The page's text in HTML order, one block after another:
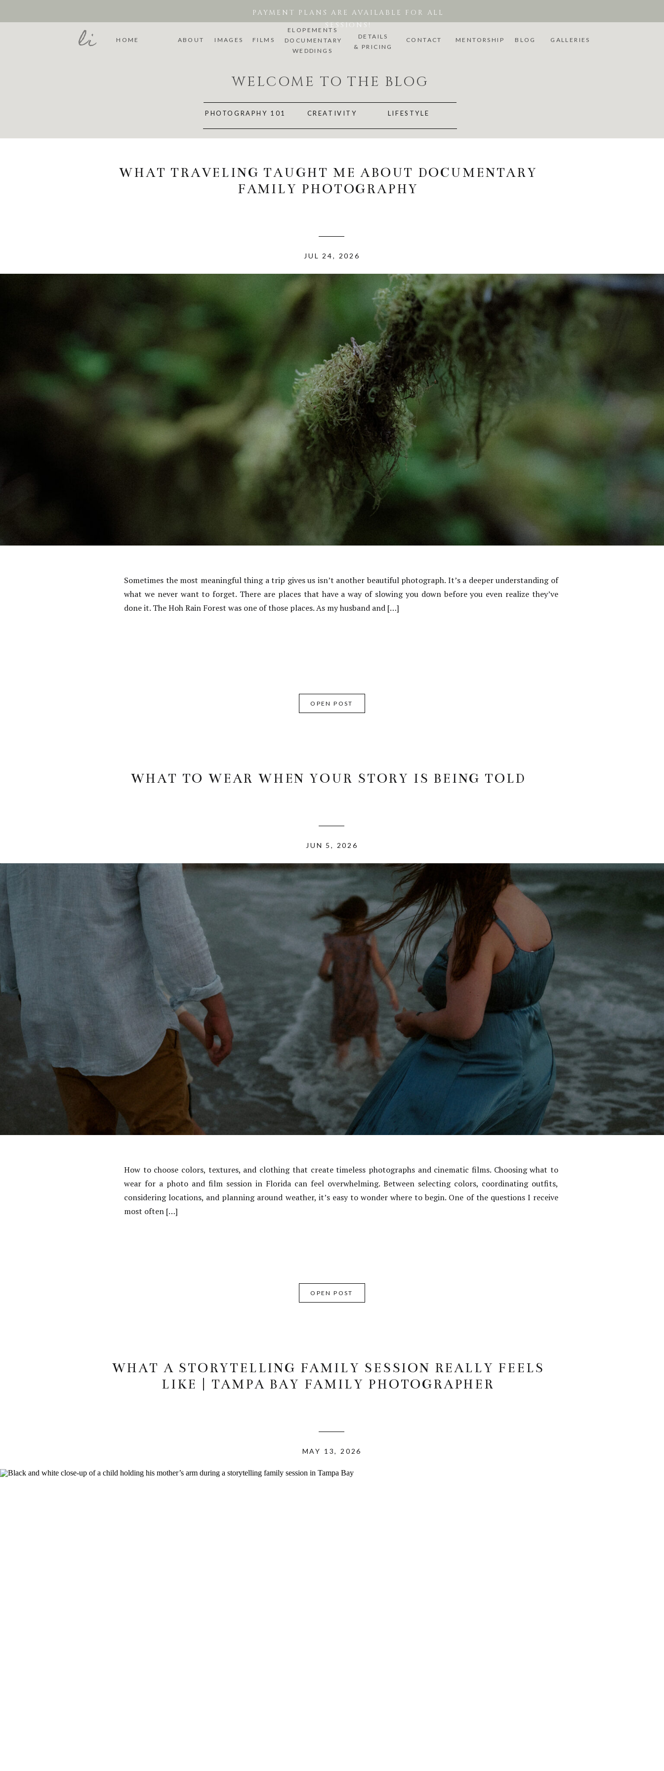
GALLERIES
DETAILS
& PRICING
BLOG
CONTACT MENTORSHIP
ABOUT IMAGES FILMS
ELOPEMENTS
DOCUMENTARY
WEDDINGS
HOME
li
PAYMENT PLANS ARE AVAILABLE FOR ALL
SESSIONS!
WELCOME TO THE BLOG
PHOTOGRAPHY 101 LIFESTYLE
CREATIVITY
WHAT TRAVELING TAUGHT ME ABOUT DOCUMENTARY
FAMILY PHOTOGRAPHY
JUL 24, 2026
Sometimes the most meaningful thing a trip gives us isn’t another beautiful photograph. It’s a deeper understanding of
what we never want to forget. There are places that have a way of slowing you down before you even realize they’ve
done it. The Hoh Rain Forest was one of those places. As my husband and […]
OPEN POST
WHAT TO WEAR WHEN YOUR STORY IS BEING TOLD
JUN 5, 2026
How to choose colors, textures, and clothing that create timeless photographs and cinematic films. Choosing what to
wear for a photo and film session in Florida can feel overwhelming. Between selecting colors, coordinating outfits,
considering locations, and planning around weather, it’s easy to wonder where to begin. One of the questions I receive
most often […]
OPEN POST
WHAT A STORYTELLING FAMILY SESSION REALLY FEELS
LIKE | TAMPA BAY FAMILY PHOTOGRAPHER
MAY 13, 2026